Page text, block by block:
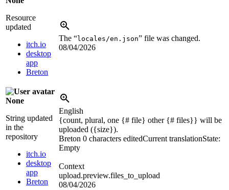
Resource
updated
itch.io
desktop
app
Breton
The “locales/en.json” file was changed.
08/04/2026
None
String updated
in the
repository
itch.io
desktop
app
Breton
English
{count, plural, one {# file} other {# files}} will be
uploaded ({size}).
Breton 0 characters editedCurrent translationState:
Empty
Context
upload.preview.files_to_upload
08/04/2026